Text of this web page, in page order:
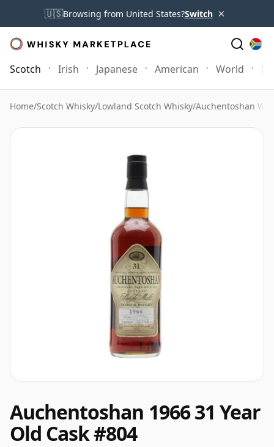
🇺🇸Browsing from United States?Switch ×
Scotch Irish Japanese American World
Home/Scotch Whisky/Lowland Scotch Whisky/Auchentoshan
Auchentoshan 1966 31 Year
Old Cask #804